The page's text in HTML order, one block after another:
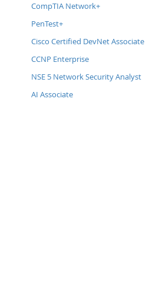
CompTIA Network+
PenTest+
Cisco Certified DevNet Associate
CCNP Enterprise
NSE 5 Network Security Analyst
AI Associate